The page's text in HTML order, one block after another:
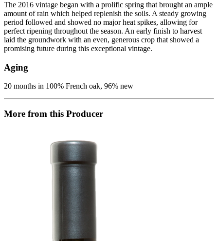
The 2016 vintage began with a prolific spring that brought an ample
amount of rain which helped replenish the soils. A steady growing
period followed and showed no major heat spikes, allowing for
perfect ripening throughout the season. An early finish to harvest
laid the groundwork with an even, generous crop that showed a
promising future during this exceptional vintage.
Aging
20 months in 100% French oak, 96% new
More from this Producer